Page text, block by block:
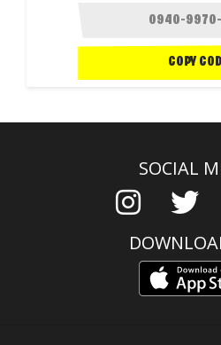
COPY
SOCIAL